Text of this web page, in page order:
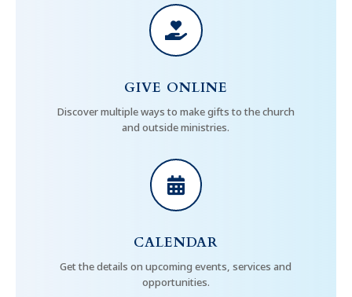

GIVE ONLINE
Discover multiple ways to make gifts to the church
and outside ministries.

CALENDAR
Get the details on upcoming events, services and
opportunities.